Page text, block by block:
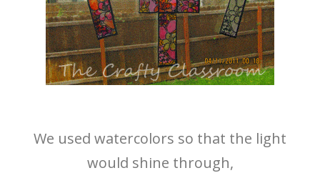
We used watercolors so that the light
would shine through,